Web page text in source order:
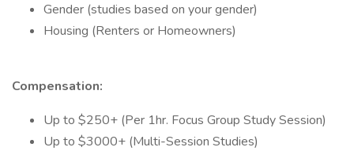
Gender (studies based on your gender)
Housing (Renters or Homeowners)
Compensation:
Up to $250+ (Per 1hr. Focus Group Study Session)
Up to $3000+ (Multi-Session Studies)